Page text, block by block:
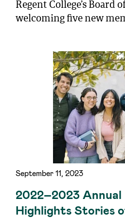
Regent College’s Board
welcoming five new
September 11, 2023
2022–2023
Highlights Stories